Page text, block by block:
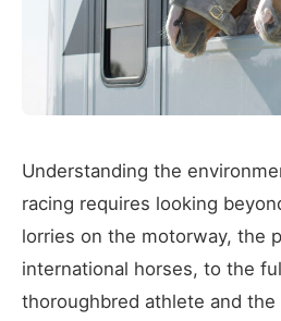
Understanding the
racing requires looking
lorries on the motorway, the
international horses, to the
thoroughbred athlete and